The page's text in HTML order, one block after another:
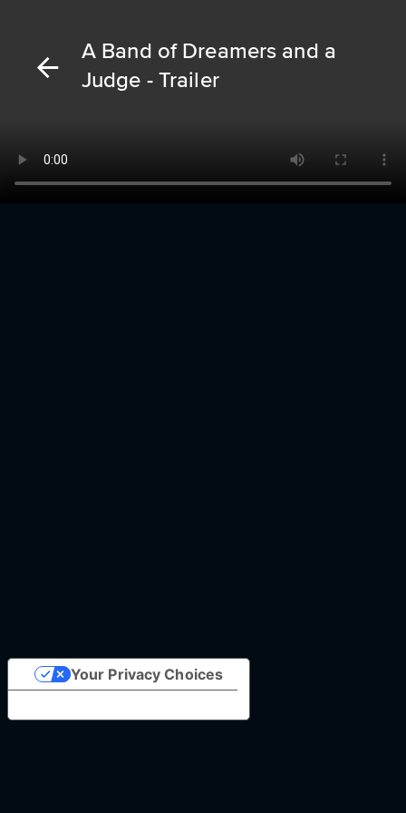
A Band of Dreamers and a
Judge - Trailer
Your Privacy Choices